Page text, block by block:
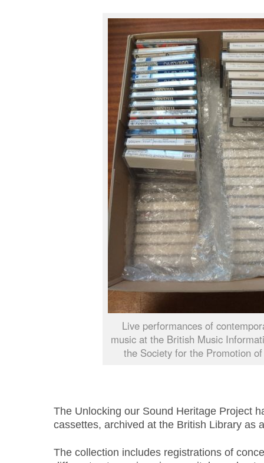
Live performances of
music at the British Music
the Society for the Promotion
The Unlocking our Sound Heritage Project
cassettes, archived at the British Library as
The collection includes registrations of